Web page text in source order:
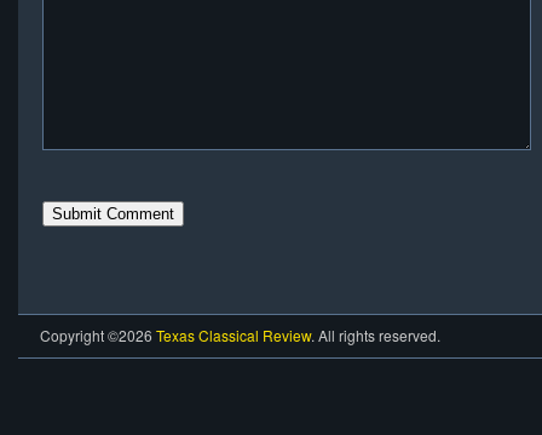
Copyright ©2026 Texas Classical Review. All rights reserved.